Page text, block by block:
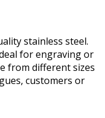
stainless steel.
for engraving or
from different sizes
customers or